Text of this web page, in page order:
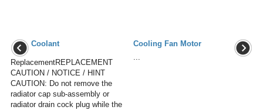
Coolant
ReplacementREPLACEMENT
CAUTION / NOTICE / HINT
CAUTION: Do not remove the
radiator cap sub-assembly or
radiator drain cock plug while the
Cooling Fan Motor
...